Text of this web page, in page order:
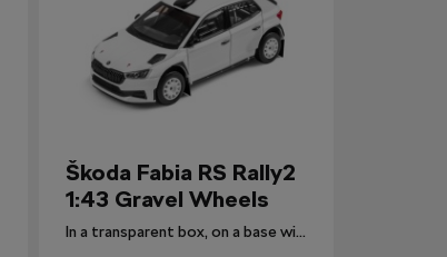
Škoda Fabia RS Rally2
1:43 Gravel Wheels
In a transparent box, on a base with the car's designation.